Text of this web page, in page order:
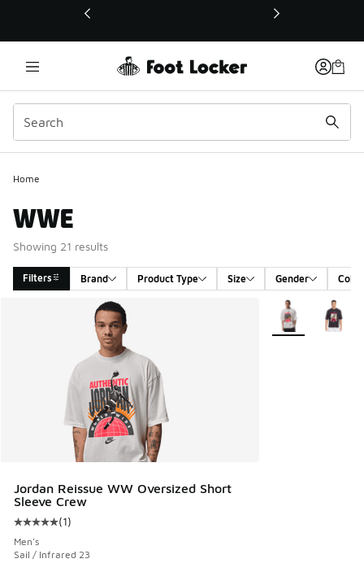
This link will open in a new window
Home
WWE
Showing 21 results
Filters Brand Product Type Size Gender Color
Search Results
Jordan Reissue WW Oversized Short
Sleeve Crew
Average customer rating - [5 out of 5 stars], 1 reviews
(1)
Men's
Sail / Infrared 23
More Colors